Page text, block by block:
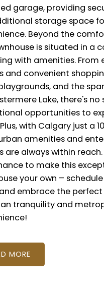
garage, providing
storage space
Beyond the
is situated in a
with amenities. From
and convenient
and the
Lake, there's
opportunities to
with Calgary just a
amenities and
are always within
to make this
your own –
embrace the
tranquility and